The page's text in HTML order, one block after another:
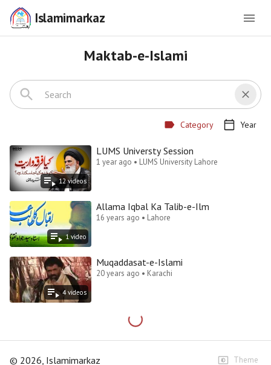
Islamimarkaz
Maktab-e-Islami
Category Year
12videos
LUMS Universty Session
1 year ago • LUMS University Lahore
1video
Allama Iqbal Ka Talib-e-Ilm
16 years ago • Lahore
4videos
Muqaddasat-e-Islami
20 years ago • Karachi
© 2026 , Islamimarkaz Theme